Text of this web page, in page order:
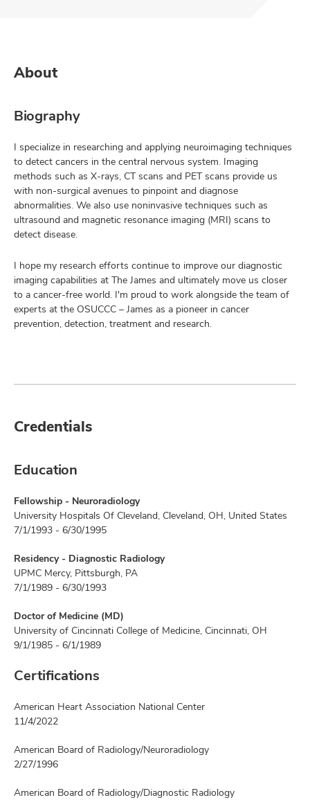
About
Biography
I specialize in researching and applying neuroimaging techniques
to detect cancers in the central nervous system. Imaging
methods such as X-rays, CT scans and PET scans provide us
with non-surgical avenues to pinpoint and diagnose
abnormalities. We also use noninvasive techniques such as
ultrasound and magnetic resonance imaging (MRI) scans to
detect disease.
I hope my research efforts continue to improve our diagnostic
imaging capabilities at The James and ultimately move us closer
to a cancer-free world. I'm proud to work alongside the team of
experts at the OSUCCC – James as a pioneer in cancer
prevention, detection, treatment and research.
Credentials
Education
Fellowship - Neuroradiology
University Hospitals Of Cleveland, Cleveland, OH, United States
7/1/1993 - 6/30/1995
Residency - Diagnostic Radiology
UPMC Mercy, Pittsburgh, PA
7/1/1989 - 6/30/1993
Doctor of Medicine (MD)
University of Cincinnati College of Medicine, Cincinnati, OH
9/1/1985 - 6/1/1989
Certifications
American Heart Association National Center
11/4/2022
American Board of Radiology/Neuroradiology
2/27/1996
American Board of Radiology/Diagnostic Radiology